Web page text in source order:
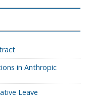
in Anthropic
Leave